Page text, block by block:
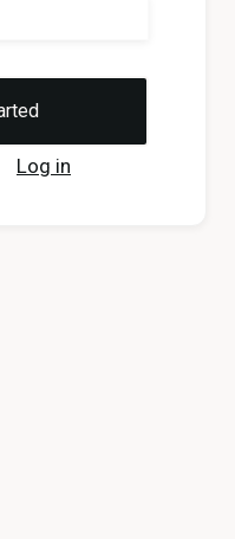
Log in